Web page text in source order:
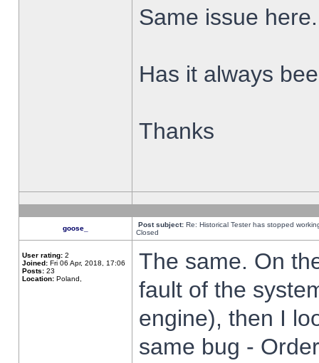
Same issue here.
Has it always
Thanks
goose_ Post subject: Re: Historical Tester has stopped
Closed
User rating: 2
Joined: Fri 06 Apr, 2018, 17:06
Posts: 23
Location: Poland,
The same. On
fault of the
engine), then I
same bug -